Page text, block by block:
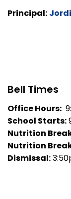
Principal:
Bell Times
Office Hours:
School Starts:
Nutrition
Nutrition
Dismissal: